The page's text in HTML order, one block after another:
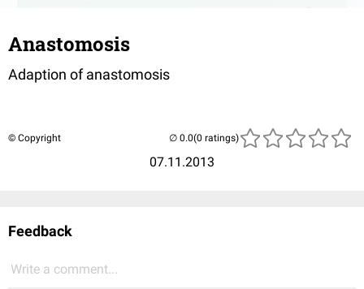
Anastomosis
Adaption of anastomosis
© Copyright
07.11.2013
(0 ratings)
Feedback
Write a comment...